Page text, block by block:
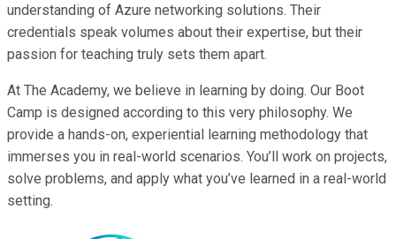
understanding of Azure networking solutions. Their
credentials speak volumes about their expertise, but their
passion for teaching truly sets them apart.
At The Academy, we believe in learning by doing. Our Boot
Camp is designed according to this very philosophy. We
provide a hands-on, experiential learning methodology that
immerses you in real-world scenarios. You’ll work on projects,
solve problems, and apply what you’ve learned in a real-world
setting.